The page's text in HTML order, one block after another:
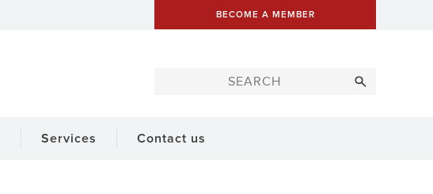
BECOME A MEMBER
Services Contact us